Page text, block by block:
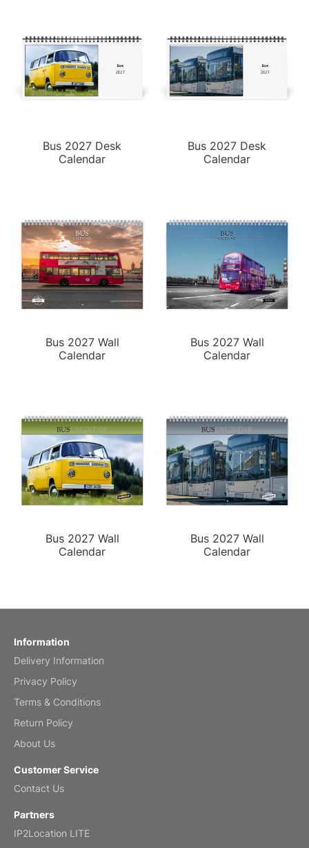
Bus 2027 Desk
Calendar
Bus 2027 Desk
Calendar
Bus 2027 Wall
Calendar
Bus 2027 Wall
Calendar
Bus 2027 Wall
Calendar
Bus 2027 Wall
Calendar
Information
Delivery Information
Privacy Policy
Terms & Conditions
Return Policy
About Us
Customer Service
Contact Us
Partners
IP2Location LITE